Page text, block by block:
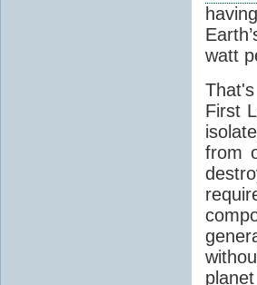
watt
First
from